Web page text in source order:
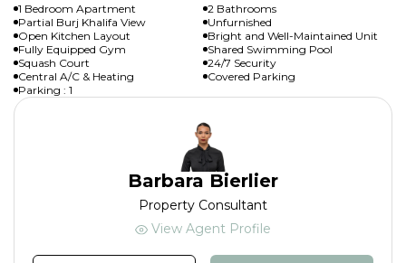
1 Bedroom Apartment
2 Bathrooms
Partial Burj Khalifa View
Unfurnished
Open Kitchen Layout
Bright and Well-Maintained Unit
Fully Equipped Gym
Shared Swimming Pool
Squash Court
24/7 Security
Central A/C & Heating
Covered Parking
Parking : 1
Barbara Bierlier
Property Consultant
View Agent Profile